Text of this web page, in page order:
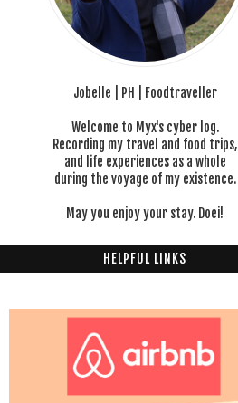
Jobelle | PH | Foodtraveller
Welcome to Myx's cyber log.
Recording my travel and food trips,
and life experiences as a whole
during the voyage of my existence.
May you enjoy your stay. Doei!
HELPFUL LINKS